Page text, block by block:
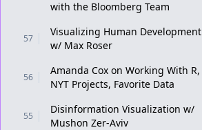
with the Bloomberg Team
57
Visualizing Human Development
w/ Max Roser
56
Amanda Cox on Working With R,
NYT Projects, Favorite Data
55
Disinformation Visualization w/
Mushon Zer-Aviv